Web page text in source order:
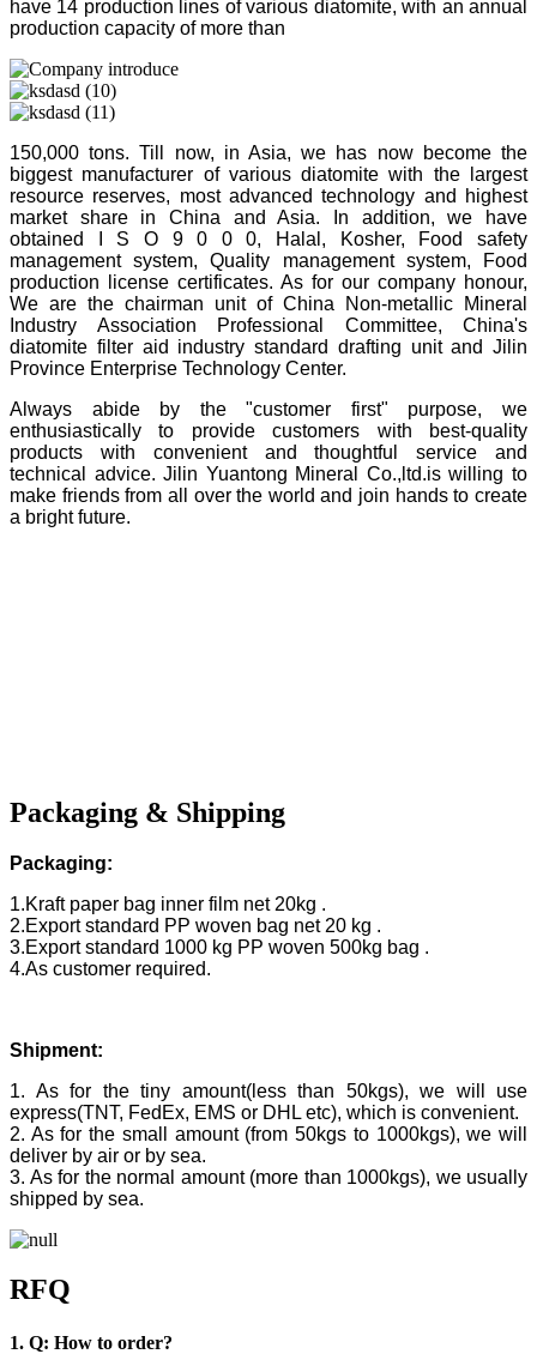
have 14 production lines of various diatomite, with an annual
production capacity of more than
150,000 tons. Till now, in Asia, we has now become the
biggest manufacturer of various diatomite with the largest
resource reserves, most advanced technology and highest
market share in China and Asia. In addition, we have
obtained I S O 9 0 0 0, Halal, Kosher, Food safety
management system, Quality management system, Food
production license certificates. As for our company honour,
We are the chairman unit of China Non-metallic Mineral
Industry Association Professional Committee, China's
diatomite filter aid industry standard drafting unit and Jilin
Province Enterprise Technology Center.
Always abide by the "customer first" purpose, we
enthusiastically to provide customers with best-quality
products with convenient and thoughtful service and
technical advice. Jilin Yuantong Mineral Co.,ltd.is willing to
make friends from all over the world and join hands to create
a bright future.
Packaging & Shipping
Packaging:
1.Kraft paper bag inner film net 20kg .
2.Export standard PP woven bag net 20 kg .
3.Export standard 1000 kg PP woven 500kg bag .
4.As customer required.
Shipment:
1. As for the tiny amount(less than 50kgs), we will use
express(TNT, FedEx, EMS or DHL etc), which is convenient.
2. As for the small amount (from 50kgs to 1000kgs), we will
deliver by air or by sea.
3. As for the normal amount (more than 1000kgs), we usually
shipped by sea.
RFQ
1. Q: How to order?